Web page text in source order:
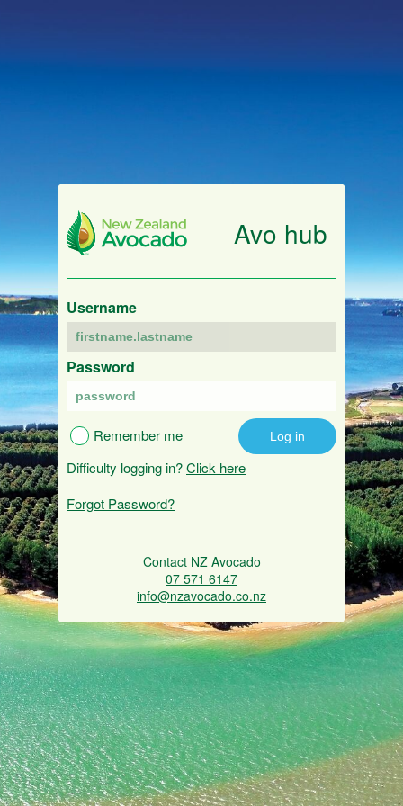
Avo hub
Username
Password
Remember me
Difficulty logging in?Click here
Forgot Password?
Contact NZ Avocado
07 571 6147
info@nzavocado.co.nz